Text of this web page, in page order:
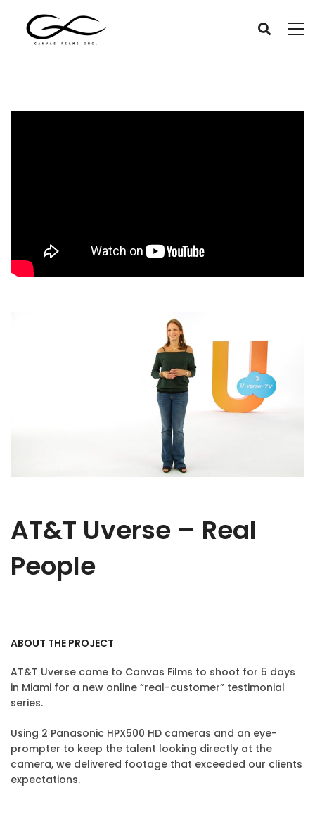
AT&T Uverse – Real
People
ABOUT THE PROJECT
AT&T Uverse came to Canvas Films to shoot for 5 days
in Miami for a new online “real-customer” testimonial
series.
Using 2 Panasonic HPX500 HD cameras and an eye-
prompter to keep the talent looking directly at the
camera, we delivered footage that exceeded our clients
expectations.